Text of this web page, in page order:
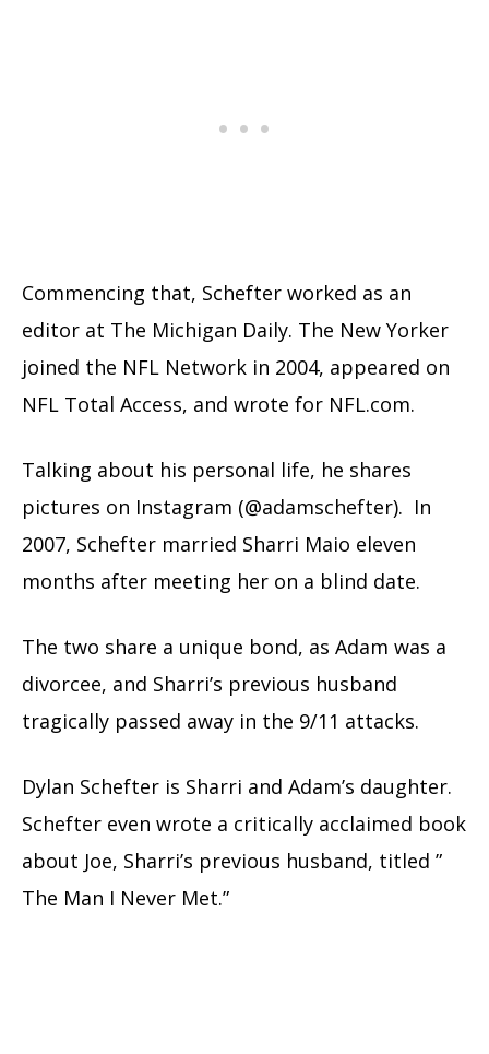
Commencing that, Schefter worked as an
editor at The Michigan Daily. The New Yorker
joined the NFL Network in 2004, appeared on
NFL Total Access, and wrote for NFL.com.
Talking about his personal life, he shares
pictures on Instagram (@adamschefter). In
2007, Schefter married Sharri Maio eleven
months after meeting her on a blind date.
The two share a unique bond, as Adam was a
divorcee, and Sharri’s previous husband
tragically passed away in the 9/11 attacks.
Dylan Schefter is Sharri and Adam’s daughter.
Schefter even wrote a critically acclaimed book
about Joe, Sharri’s previous husband, titled ”
The Man I Never Met.”